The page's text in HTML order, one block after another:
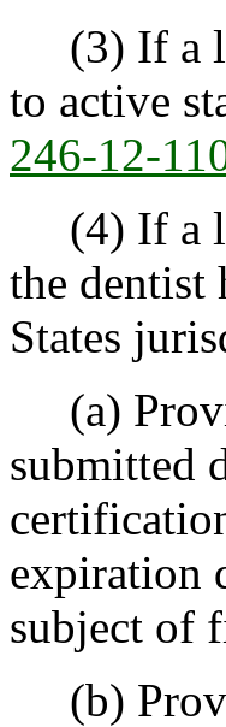
(3) If a
to active
246-12-
(4) If a
the dentist
States
(a)
submitted
expiration
subject of
(b)